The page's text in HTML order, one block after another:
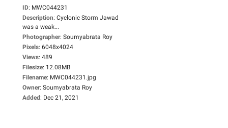
ID: MWC044231
Description: Cyclonic Storm Jawad
was a weak...
Photographer: Soumyabrata Roy
Pixels: 6048x4024
Views: 489
Filesize: 12.08MB
Filename: MWC044231.jpg
Owner: Soumyabrata Roy
Added: Dec 21, 2021